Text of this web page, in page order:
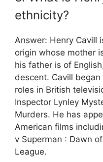
ethnicity?
Answer: Henry Cavill
origin whose mother
his father is of
descent. Cavill
roles in British
Inspector Lynley
Murders. He has
American films
v Superman : Dawn
League.